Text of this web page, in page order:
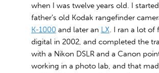
when I was twelve years old. I
father’s old Kodak rangefinder
K-1000and later an LX. I ran a lot of
digital in 2002, and completed the
with a Nikon DSLR and a Canon
working in a photo lab, and that